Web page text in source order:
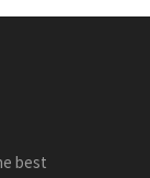
best